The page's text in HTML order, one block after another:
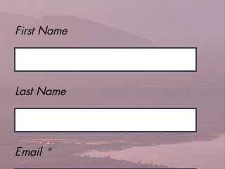
First Name
Last Name
Email